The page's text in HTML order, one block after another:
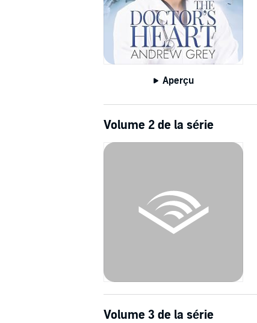
Aperçu
Volume 2 de la série
Volume 3 de la série